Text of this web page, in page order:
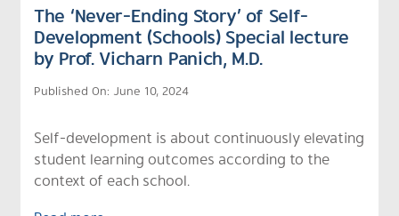
The ‘Never-Ending Story’ of Self-
Development (Schools) Special lecture
by Prof. Vicharn Panich, M.D.
Published On: June 10, 2024
Self-development is about continuously elevating
student learning outcomes according to the
context of each school.